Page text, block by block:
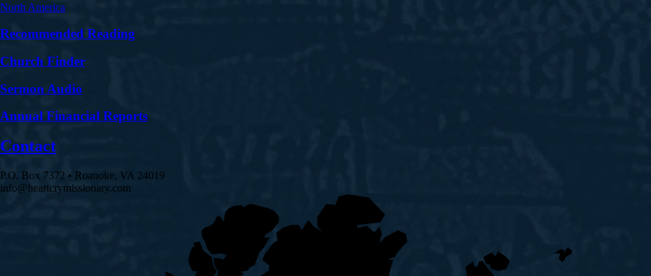
North America
Recommended Reading
Church Finder
Sermon Audio
Annual Financial Reports
Contact
P.O. Box 7372 • Roanoke, VA 24019
info@heartcrymissionary.com